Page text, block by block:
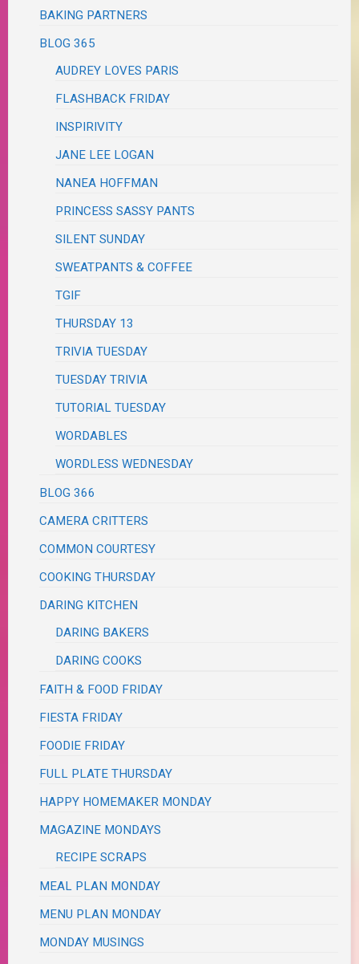
BAKING PARTNERS
BLOG 365
AUDREY LOVES PARIS
FLASHBACK FRIDAY
INSPIRIVITY
JANE LEE LOGAN
NANEA HOFFMAN
PRINCESS SASSY PANTS
SILENT SUNDAY
SWEATPANTS & COFFEE
TGIF
THURSDAY 13
TRIVIA TUESDAY
TUESDAY TRIVIA
TUTORIAL TUESDAY
WORDABLES
WORDLESS WEDNESDAY
BLOG 366
CAMERA CRITTERS
COMMON COURTESY
COOKING THURSDAY
DARING KITCHEN
DARING BAKERS
DARING COOKS
FAITH & FOOD FRIDAY
FIESTA FRIDAY
FOODIE FRIDAY
FULL PLATE THURSDAY
HAPPY HOMEMAKER MONDAY
MAGAZINE MONDAYS
RECIPE SCRAPS
MEAL PLAN MONDAY
MENU PLAN MONDAY
MONDAY MUSINGS